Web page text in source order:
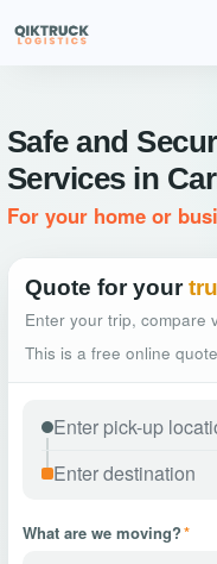
Safe and
Services in
For your home or
Quote for your
Enter your trip, compare
This is a free online
What are we moving?*